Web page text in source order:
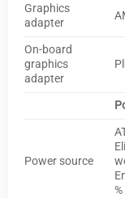
Graphics
adapter
On-board
graphics
adapter
Power source